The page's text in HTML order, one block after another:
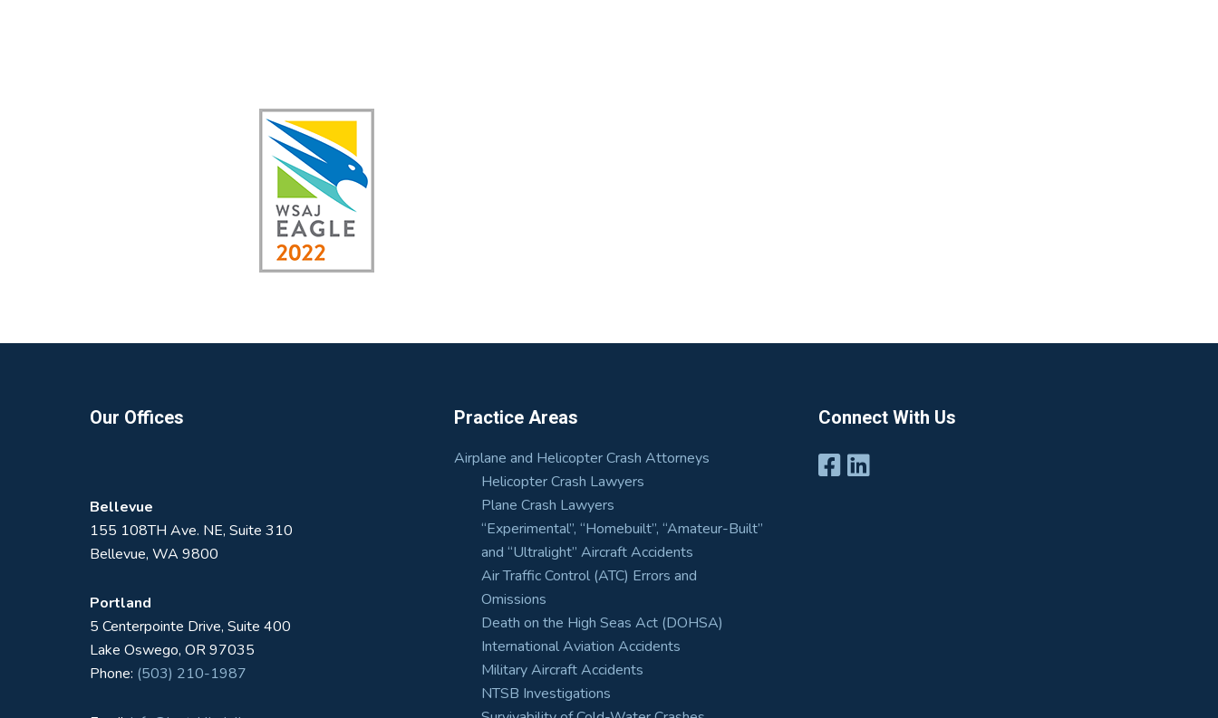
Our Offices
Bellevue
155 108TH Ave. NE, Suite 310
Bellevue, WA 9800
Portland
5 Centerpointe Drive, Suite 400
Lake Oswego, OR 97035
Phone: (503) 210-1987
Practice Areas
Airplane and Helicopter Crash Attorneys
Helicopter Crash Lawyers
Plane Crash Lawyers
“Experimental”, “Homebuilt”, “Amateur-Built”
and “Ultralight” Aircraft Accidents
Air Traffic Control (ATC) Errors and
Omissions
Death on the High Seas Act (DOHSA)
International Aviation Accidents
Military Aircraft Accidents
NTSB Investigations
Connect With Us